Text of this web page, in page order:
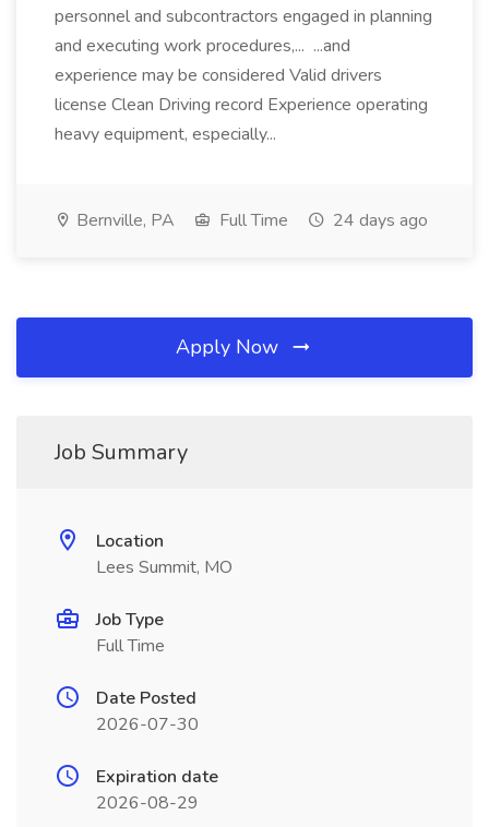
personnel and subcontractors engaged in planning
and executing work procedures,... ...and
experience may be considered Valid drivers
license Clean Driving record Experience operating
heavy equipment, especially...
Bernville, PA Full Time 24 days ago
Apply Now
Job Summary
Location
Lees Summit, MO
Job Type
Full Time
Date Posted
2026-07-30
Expiration date
2026-08-29